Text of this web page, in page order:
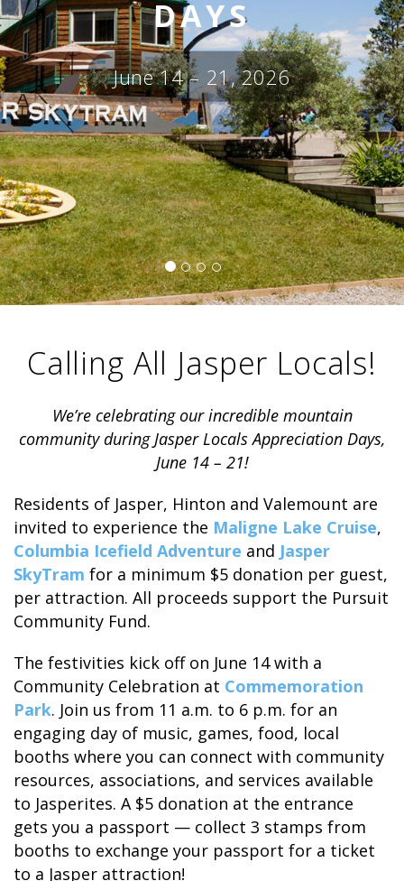
o
n
ABOUT US
CAREERS
MEDIA
TRAVEL TRADE
ALASKA COLLECTION
DAYS
June 14 – 21, 2026
Calling All Jasper Locals!
We’re celebrating our incredible mountain
community during Jasper Locals Appreciation Days,
June 14 – 21!
Residents of Jasper, Hinton and Valemount are
invited to experience the Maligne Lake Cruise,
Columbia Icefield Adventure and Jasper
SkyTram for a minimum $5 donation per guest,
per attraction. All proceeds support the Pursuit
Community Fund.
The festivities kick off on June 14 with a
Community Celebration at Commemoration
Park. Join us from 11 a.m. to 6 p.m. for an
engaging day of music, games, food, local
booths where you can connect with community
resources, associations, and services available
to Jasperites. A $5 donation at the entrance
gets you a passport — collect 3 stamps from
booths to exchange your passport for a ticket
to a Jasper attraction!